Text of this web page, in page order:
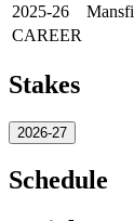
2025-26
Mansfi
CAREER
Stakes
2026-27
Schedule